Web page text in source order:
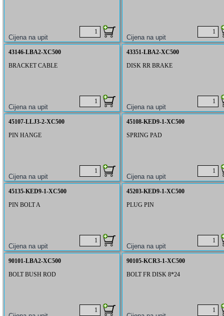
43146-LBA2-XC500
BRACKET CABLE
43351-LBA2-XC500
DISK RR BRAKE
45107-LLJ3-2-XC500
PIN HANGE
45108-KED9-1-XC500
SPRING PAD
45135-KED9-1-XC500
PIN BOLT A
45203-KED9-1-XC500
PLUG PIN
90101-LBA2-XC500
BOLT BUSH ROD
90105-KCR3-1-XC500
BOLT FR DISK 8*24